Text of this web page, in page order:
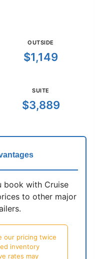
OUTSIDE
$1,149
SUITE
$3,889
book with Cruise
to other major
our pricing twice
inventory
rates may